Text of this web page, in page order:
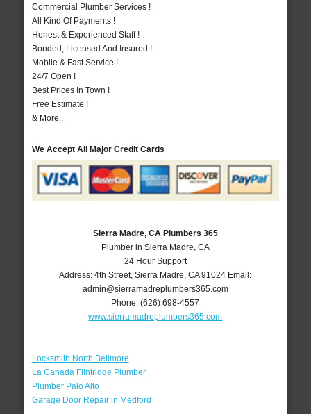
Commercial Plumber Services !
All Kind Of Payments !
Honest & Experienced Staff !
Bonded, Licensed And Insured !
Mobile & Fast Service !
24/7 Open !
Best Prices In Town !
Free Estimate !
& More..
We Accept All Major Credit Cards
Sierra Madre, CA Plumbers 365
Plumber in Sierra Madre, CA
24 Hour Support
Address:4th Street,Sierra Madre ,CA 91024 Email:
admin@sierramadreplumbers365.com
Phone:(626) 698-4557
www.sierramadreplumbers365.com
Locksmith North Bellmore
La Canada Flintridge Plumber
Plumber Palo Alto
Garage Door Repair in Medford